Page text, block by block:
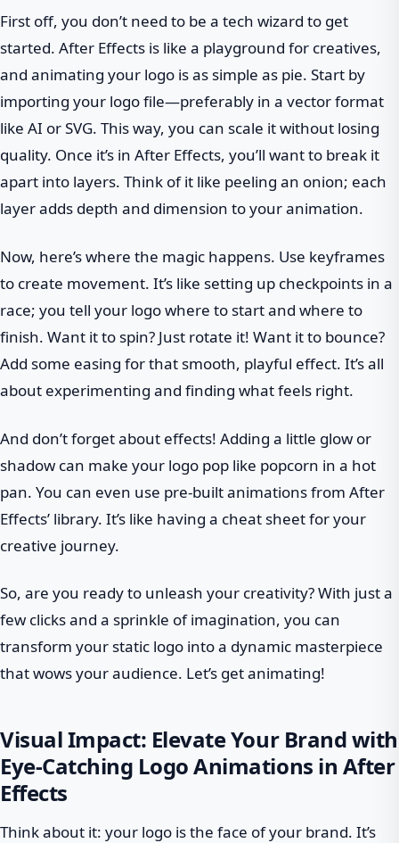
First off, you don’t need to be a tech wizard to get
started. After Effects is like a playground for creatives,
and animating your logo is as simple as pie. Start by
importing your logo file—preferably in a vector format
like AI or SVG. This way, you can scale it without losing
quality. Once it’s in After Effects, you’ll want to break it
apart into layers. Think of it like peeling an onion; each
layer adds depth and dimension to your animation.
Now, here’s where the magic happens. Use keyframes
to create movement. It’s like setting up checkpoints in a
race; you tell your logo where to start and where to
finish. Want it to spin? Just rotate it! Want it to bounce?
Add some easing for that smooth, playful effect. It’s all
about experimenting and finding what feels right.
And don’t forget about effects! Adding a little glow or
shadow can make your logo pop like popcorn in a hot
pan. You can even use pre-built animations from After
Effects’ library. It’s like having a cheat sheet for your
creative journey.
So, are you ready to unleash your creativity? With just a
few clicks and a sprinkle of imagination, you can
transform your static logo into a dynamic masterpiece
that wows your audience. Let’s get animating!
Visual Impact: Elevate Your Brand with
Eye-Catching Logo Animations in After
Effects
Think about it: your logo is the face of your brand. It’s